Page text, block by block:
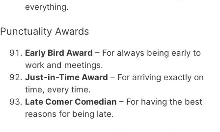
everything.
Punctuality Awards
Early Bird Award – For always being early to
work and meetings.
Just-in-Time Award – For arriving exactly on
time, every time.
Late Comer Comedian – For having the best
reasons for being late.